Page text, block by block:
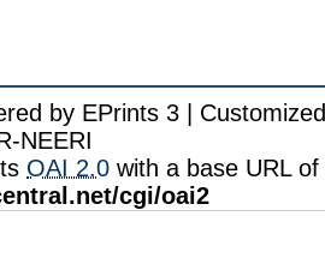
by EPrints 3 |
NEERI
OAI 2.0 with a base URL of
cgi/oai2